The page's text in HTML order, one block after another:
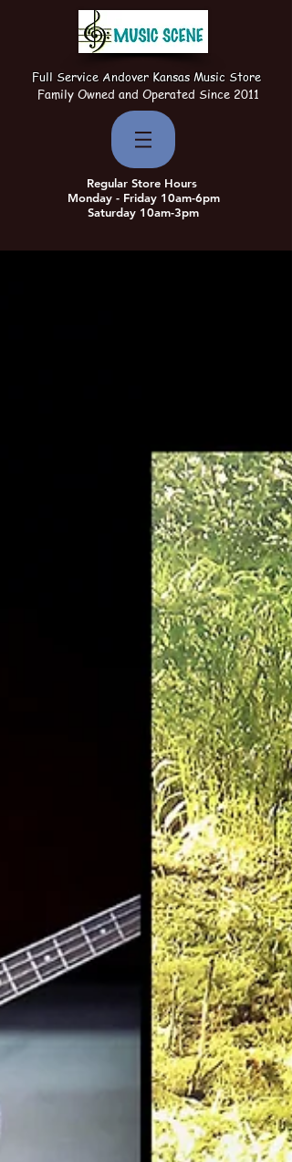
Full Service Andover Kansas Music Store
Family Owned and Operated Since 2011
Regular Store Hours
Monday - Friday 10am-6pm
Saturday 10am-3pm